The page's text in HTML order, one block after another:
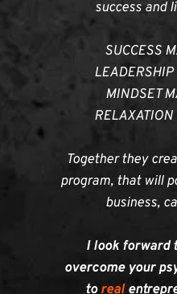
success and
SUCCESS
MINDSET
Together they
program, that will
business,
I look forward
overcome your
to real